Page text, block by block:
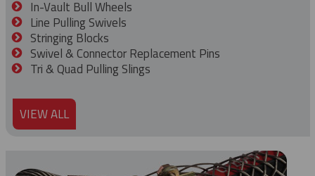
In-Vault Bull Wheels
Line Pulling Swivels
Stringing Blocks
Swivel & Connector Replacement Pins
Tri & Quad Pulling Slings
VIEW ALL